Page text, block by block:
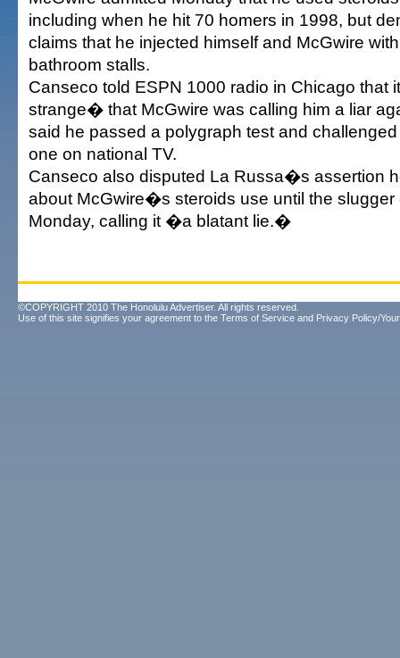
including when he hit 70 homers in 1998, but
claims that he injected himself and McGwire
bathroom stalls.
Canseco told ESPN 1000 radio in Chicago that
strange� that McGwire was calling him a liar
said he passed a polygraph test and
one on national TV.
Canseco also disputed La Russa�s assertion
about McGwire�s steroids use until the slugger
Monday, calling it �a blatant lie.�
©COPYRIGHT 2010 The Honolulu Advertiser. All rights reserved.
Use of this site signifies your agreement to the Terms of Service and Privacy Policy/